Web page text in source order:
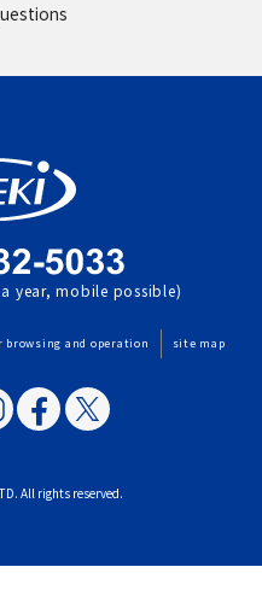
year, mobile possible)
browsing and operation site map
All rights reserved.